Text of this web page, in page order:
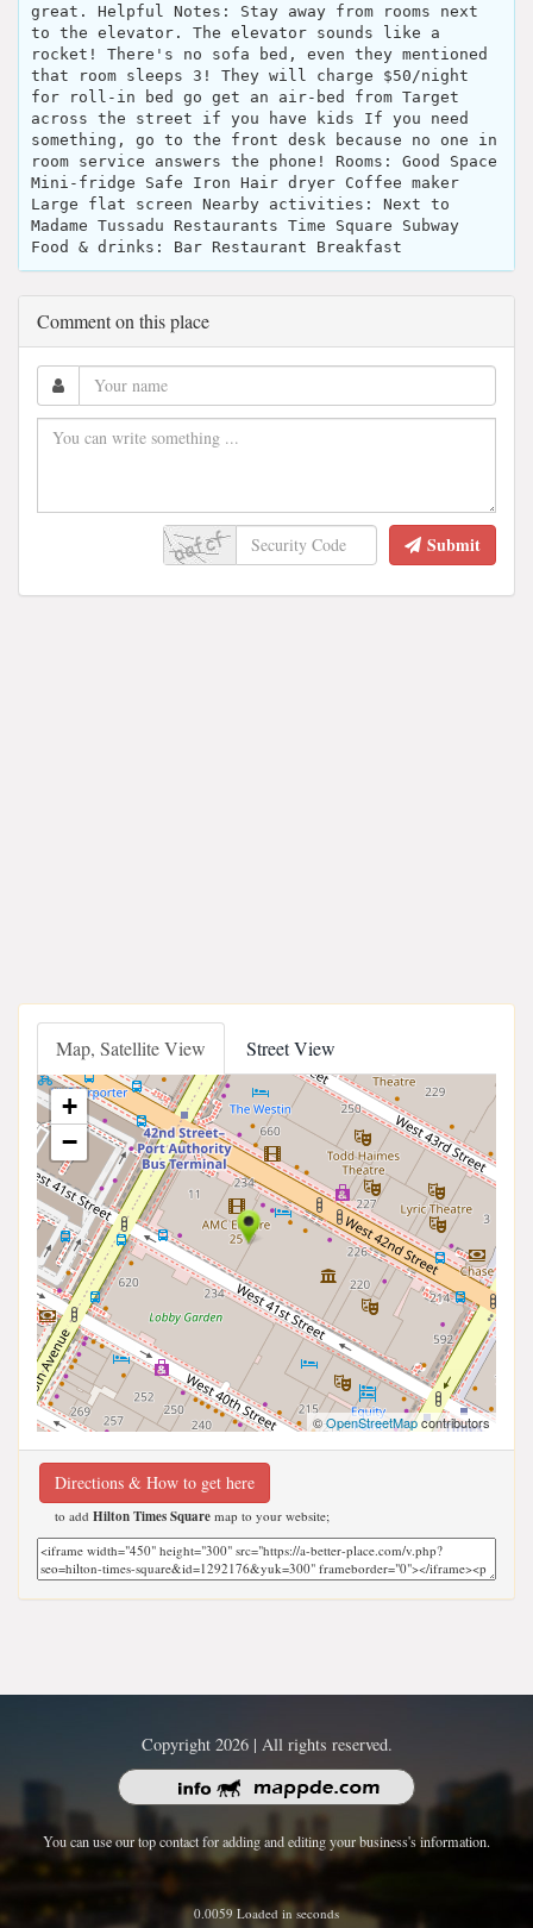
great. Helpful Notes: Stay away from rooms next
to the elevator. The elevator sounds like a
rocket! There's no sofa bed, even they mentioned
that room sleeps 3! They will charge $50/night
for roll-in bed go get an air-bed from Target
across the street if you have kids If you need
something, go to the front desk because no one in
room service answers the phone! Rooms: Good Space
Mini-fridge Safe Iron Hair dryer Coffee maker
Large flat screen Nearby activities: Next to
Madame Tussadu Restaurants Time Square Subway
Food & drinks: Bar Restaurant Breakfast
Comment on this place
Submit
Map, Satellite View Street View
+
−
©OpenStreetMapcontributors
Directions & How to get here
to add Hilton Times Square map to your website;
Copyright 2026 | All rights reserved.
You can use our top contact for adding and editing your business's information.
0.0059 Loaded in seconds